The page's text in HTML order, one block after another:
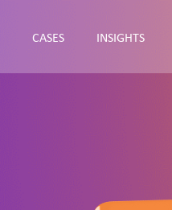
CASES INSIGHTS